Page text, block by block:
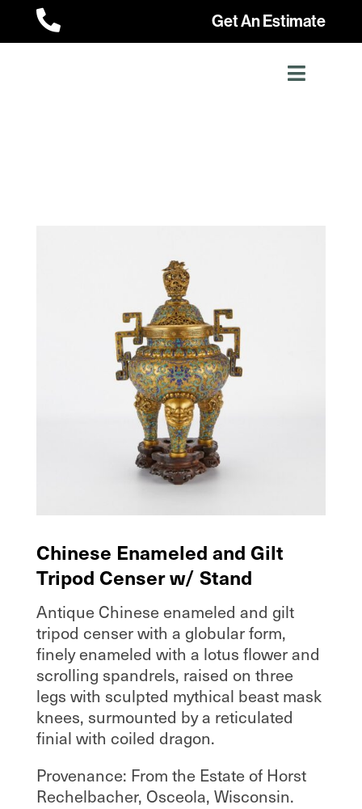
 Get An Estimate
Chinese Enameled and Gilt
Tripod Censer w/ Stand
Antique Chinese enameled and gilt
tripod censer with a globular form,
finely enameled with a lotus flower and
scrolling spandrels, raised on three
legs with sculpted mythical beast mask
knees, surmounted by a reticulated
finial with coiled dragon.
Provenance: From the Estate of Horst
Rechelbacher, Osceola, Wisconsin.